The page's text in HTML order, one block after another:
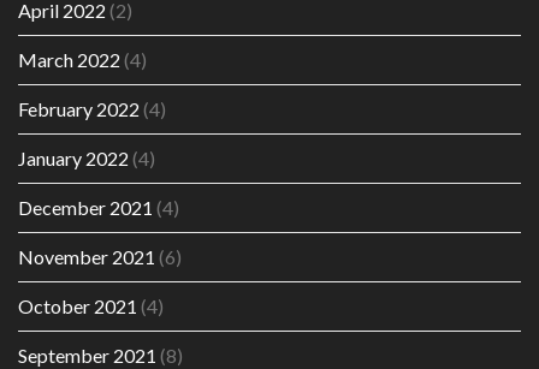
April 2022 (2)
March 2022 (4)
February 2022 (4)
January 2022 (4)
December 2021 (4)
November 2021 (6)
October 2021 (4)
September 2021 (8)